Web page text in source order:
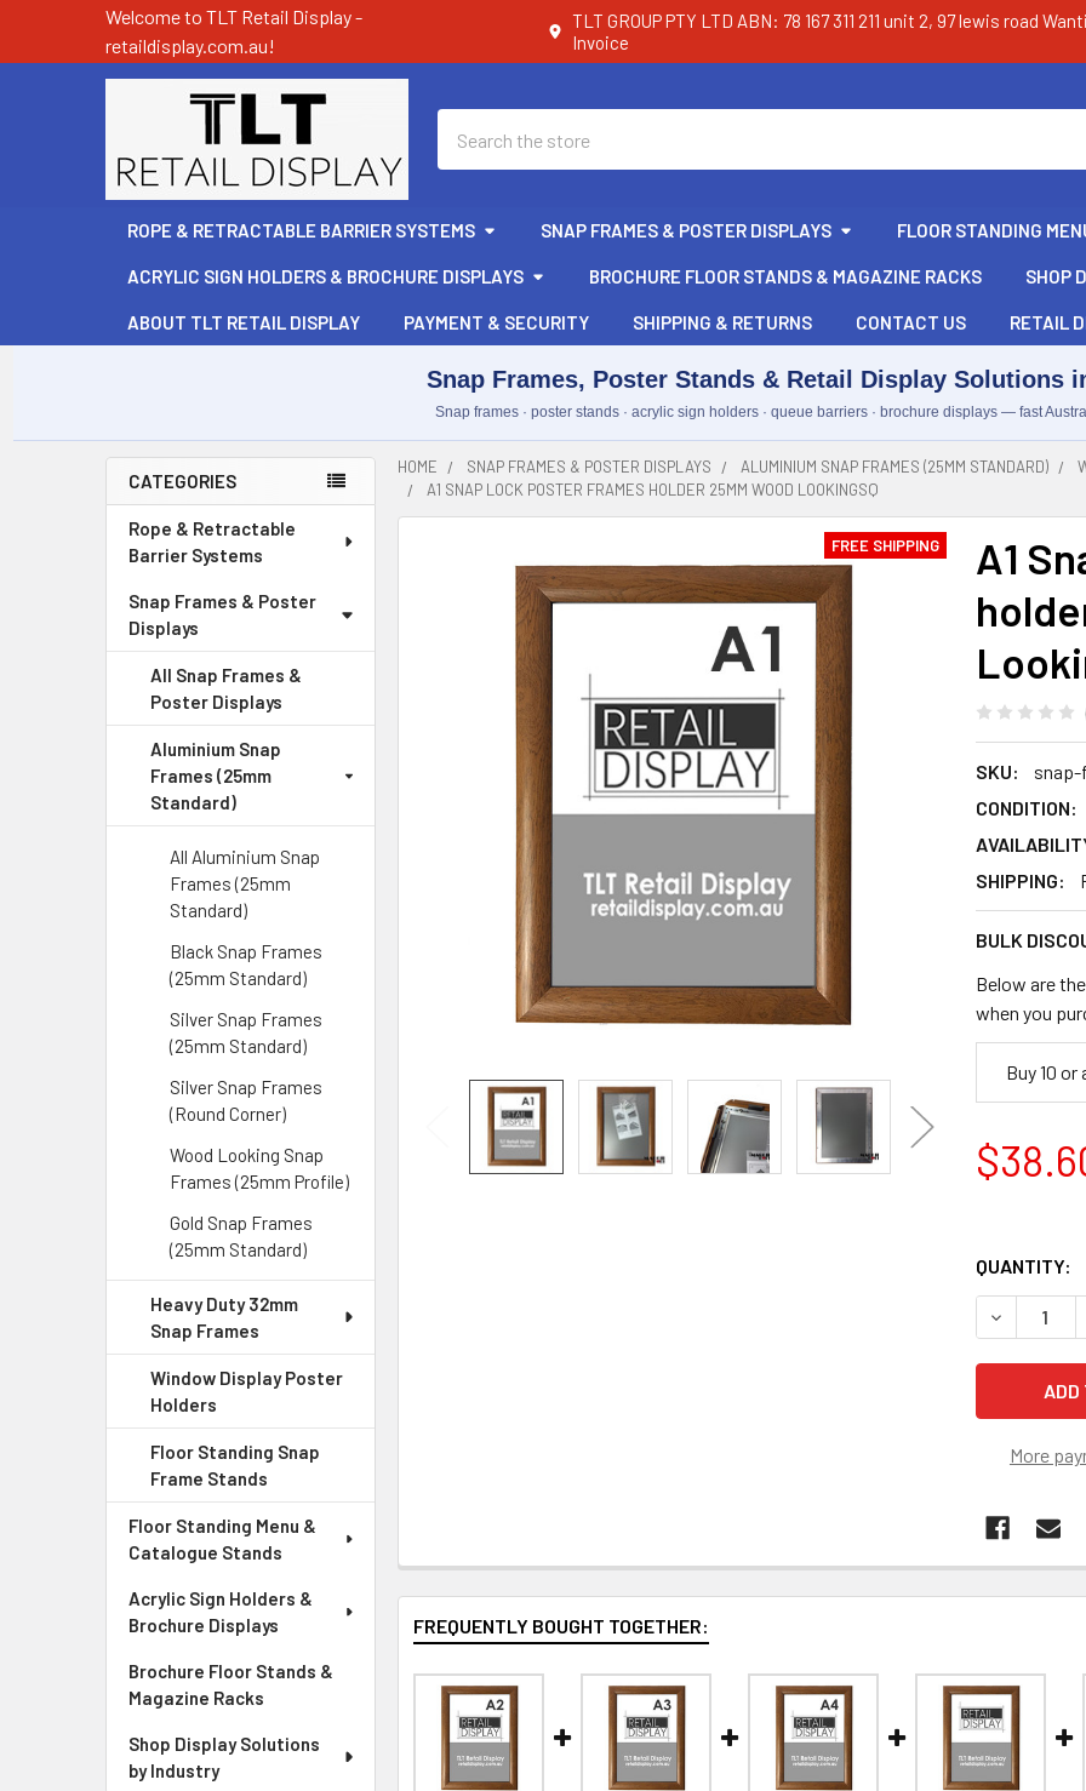
Welcome to TLT Retail Display -
retaildisplay.com.au!
TLT GROUP PTY LTD ABN: 78 167 311 211 unit 2, 97 lewis road
Invoice
ROPE & RETRACTABLE BARRIER SYSTEMS SNAP FRAMES & POSTER DISPLAYS FLOOR STANDING
ACRYLIC SIGN HOLDERS & BROCHURE DISPLAYS BROCHURE FLOOR STANDS & MAGAZINE RACKS SHOP
ABOUT TLT RETAIL DISPLAY PAYMENT & SECURITY SHIPPING & RETURNS CONTACT US RETAIL
Snap Frames, Poster Stands & Retail Display Solutions
Snap frames · poster stands · acrylic sign holders · queue barriers · brochure displays — fast
Sidebar
CATEGORIES
Rope & Retractable
Barrier Systems
Snap Frames & Poster
Displays
All Snap Frames &
Poster Displays
Aluminium Snap
Frames (25mm
Standard)
All Aluminium Snap
Frames (25mm
Standard)
Black Snap Frames
(25mm Standard)
Silver Snap Frames
(25mm Standard)
Silver Snap Frames
(Round Corner)
Wood Looking Snap
Frames (25mm Profile)
Gold Snap Frames
(25mm Standard)
Heavy Duty 32mm
Snap Frames
Window Display Poster
Holders
Floor Standing Snap
Frame Stands
Floor Standing Menu &
Catalogue Stands
Acrylic Sign Holders &
Brochure Displays
Brochure Floor Stands &
Magazine Racks
Shop Display Solutions
by Industry
HOME SNAP FRAMES & POSTER DISPLAYS ALUMINIUM SNAP FRAMES (25MM STANDARD)
A1 SNAP LOCK POSTER FRAMES HOLDER 25MM WOOD LOOKINGSQ
A1
SKU:
snap-
CONDITION:
SHIPPING:
BULK
Below are
when you
Buy 10 or
FREE SHIPPING
QUANTITY:
More
FREQUENTLY BOUGHT TOGETHER: